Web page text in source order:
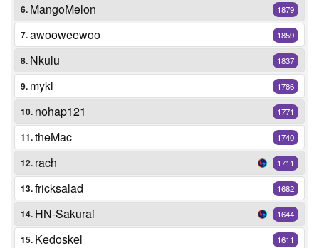
6. MangoMelon 1879
7.awooweewoo 1859
8. Nkulu 1837
9. mykl 1786
10. nohap121 1771
11.theMac 1740
12. rach 1711
13.fricksalad 1682
14. HN-Sakurai 1644
15. Kedoskel 1611